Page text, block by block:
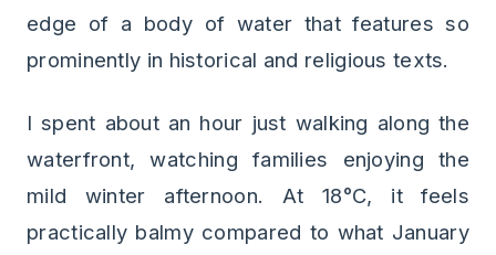
edge of a body of water that features so
prominently in historical and religious texts.
I spent about an hour just walking along the
waterfront, watching families enjoying the
mild winter afternoon. At 18°C, it feels
practically balmy compared to what January